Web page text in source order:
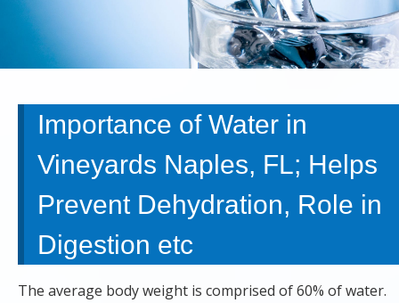
Importance of Water in
Vineyards Naples, FL; Helps
Prevent Dehydration, Role in
Digestion etc
The average body weight is comprised of 60% of water.